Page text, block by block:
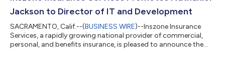
Jackson to Director of IT and Development
SACRAMENTO, Calif.--(BUSINESS WIRE)--Inszone Insurance
Services, a rapidly growing national provider of commercial,
personal, and benefits insurance, is pleased to announce the